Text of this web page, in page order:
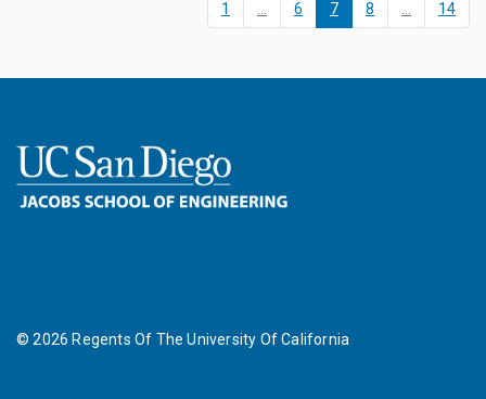
1 6 7 8 14
©2026 Regents Of The University Of California